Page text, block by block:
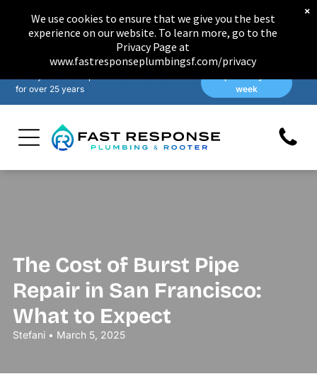
for over 25 years
week
The Cost of Burst Pipe
Repair in San Francisco:
What to Expect
Stefani • March 5, 2025
We use cookies to ensure that we give you the best
experience on our website. To learn more, go to the
Privacy Page at
www.fastresponseplumbingsf.com/privacy
×